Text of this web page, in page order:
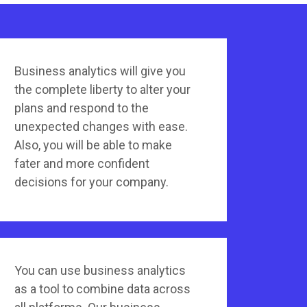
Business analytics will give you
the complete liberty to alter your
plans and respond to the
unexpected changes with ease.
Also, you will be able to make
fater and more confident
decisions for your company.
You can use business analytics
as a tool to combine data across